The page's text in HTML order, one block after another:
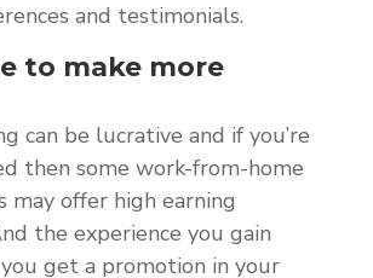
and testimonials.
to make more
can be lucrative and if you’re
then some work-from-home
may offer high earning
the experience you gain
get a promotion in your